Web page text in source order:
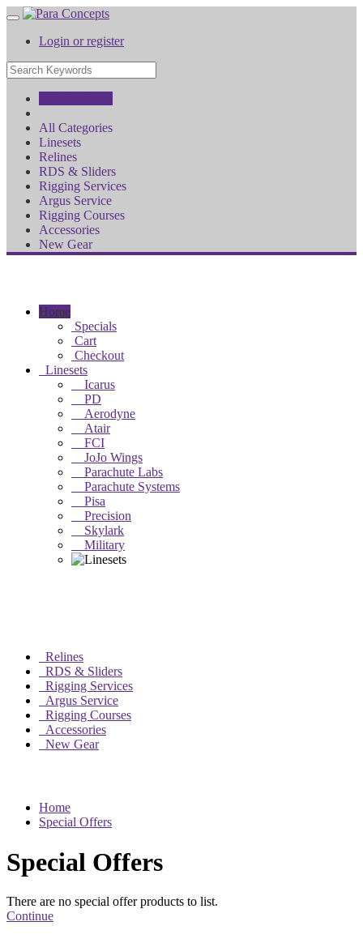
Login or register
All Categories
Linesets
Relines
RDS & Sliders
Rigging Services
Argus Service
Rigging Courses
Accessories
New Gear
Home
Specials
Cart
Checkout
Linesets
Icarus
PD
Aerodyne
Atair
FCI
JoJo Wings
Parachute Labs
Parachute Systems
Pisa
Precision
Skylark
Military
Relines
RDS & Sliders
Rigging Services
Argus Service
Rigging Courses
Accessories
New Gear
Home
Special Offers
Special Offers
There are no special offer products to list.
Continue